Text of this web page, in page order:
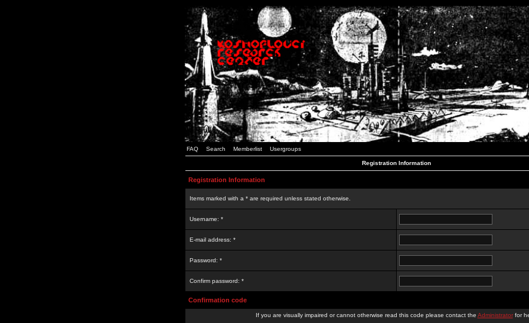
FAQ Search Memberlist Usergroups
Registration Information
Registration Information
Items marked with a * are required unless stated otherwise.
Username: *
E-mail address: *
Password: *
Confirm password: *
Confirmation code
If you are visually impaired or cannot otherwise read this code please contact the Administratorfor